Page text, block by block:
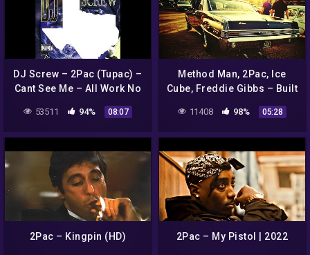
DJ Screw – 2Pac (Tupac) –
Cant See Me – All Work No
53511 94% 08:07
Method Man, 2Pac, Ice
Cube, Freddie Gibbs – Built
For This | 2022 HD
11408 98% 05:28
2Pac – Kingpin (HD) 2Pac – My Pistol | 2022